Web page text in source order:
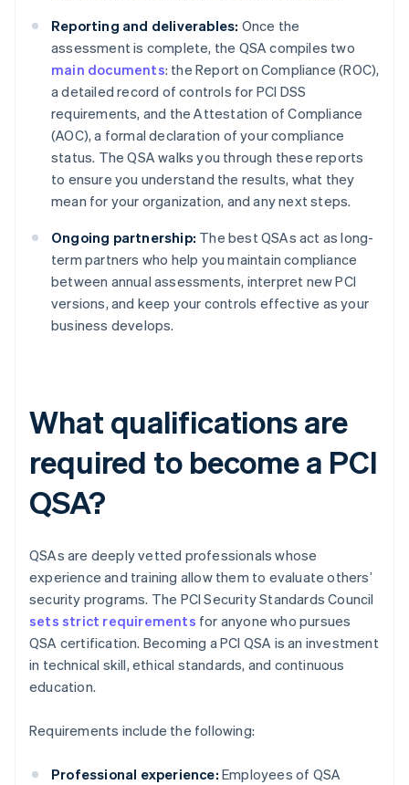
Reporting and deliverables: Once the
assessment is complete, the QSA compiles two
main documents: the Report on Compliance (ROC),
a detailed record of controls for PCI DSS
requirements, and the Attestation of Compliance
(AOC), a formal declaration of your compliance
status. The QSA walks you through these reports
to ensure you understand the results, what they
mean for your organization, and any next steps.
Ongoing partnership: The best QSAs act as long-
term partners who help you maintain compliance
between annual assessments, interpret new PCI
versions, and keep your controls effective as your
business develops.
What qualifications are
required to become a PCI
QSA?
QSAs are deeply vetted professionals whose
experience and training allow them to evaluate others’
security programs. The PCI Security Standards Council
sets strict requirements for anyone who pursues
QSA certification. Becoming a PCI QSA is an investment
in technical skill, ethical standards, and continuous
education.
Requirements include the following:
Professional experience: Employees of QSA